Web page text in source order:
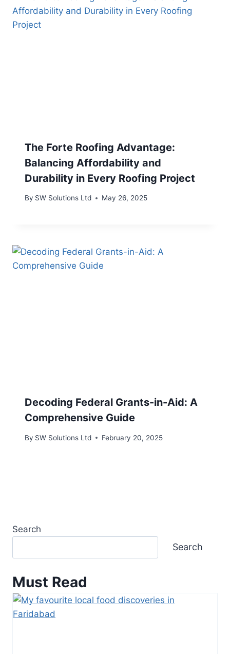
The Forte Roofing Advantage:
Balancing Affordability and
Durability in Every Roofing Project
By SW Solutions Ltd May 26, 2025
Decoding Federal Grants-in-Aid: A
Comprehensive Guide
By SW Solutions Ltd February 20, 2025
Search
Search
Must Read